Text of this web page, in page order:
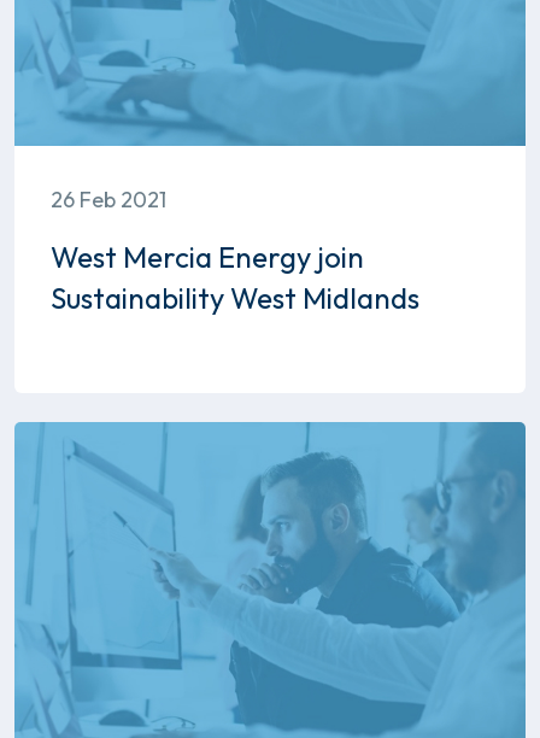
26 Feb 2021
West Mercia Energy join
Sustainability West Midlands